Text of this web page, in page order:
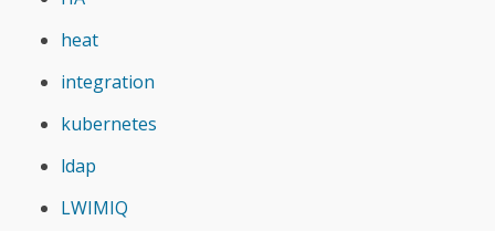
heat
integration
kubernetes
ldap
LWIMIQ